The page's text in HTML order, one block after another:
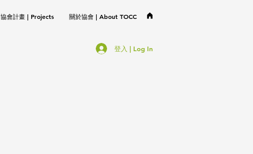
協會計畫 | Projects 關於協會 | About TOCC
登入 | Log In